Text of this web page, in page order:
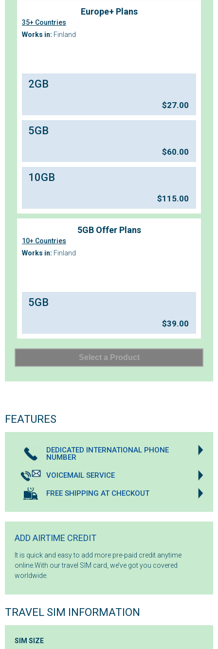
Europe+ Plans
35+ Countries
Works in: Finland
2GB
$27.00
5GB
$60.00
10GB
$115.00
5GB Offer Plans
10+ Countries
Works in: Finland
5GB
$39.00
FEATURES
DEDICATED INTERNATIONAL PHONE
NUMBER
VOICEMAIL SERVICE
FREE SHIPPING AT CHECKOUT
ADD AIRTIME CREDIT
It is quick and easy to add more pre-paid credit anytime
online.With our travel SIM card, we’ve got you covered
worldwide.
TRAVEL SIM INFORMATION
SIM SIZE